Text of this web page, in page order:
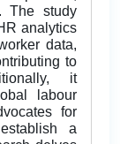
The study
analytics
data,
to
it
labour
for
a